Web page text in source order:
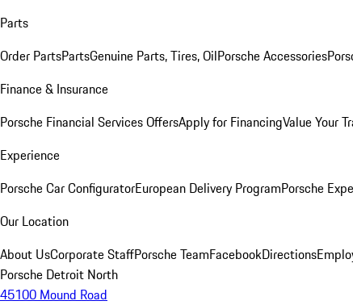
Parts
Order PartsPartsGenuine Parts, Tires, OilPorsche Accessories
Finance & Insurance
Porsche Financial Services OffersApply for FinancingValue Your
Experience
Porsche Car ConfiguratorEuropean Delivery ProgramPorsche
Our Location
About UsCorporate StaffPorsche TeamFacebookDirections
Porsche Detroit North
45100 Mound Road